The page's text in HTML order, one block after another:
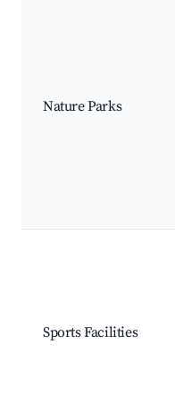
Nature Parks
Sports Facilities